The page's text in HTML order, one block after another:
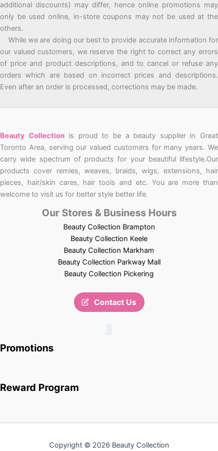
additional discounts) may differ, hence online promotions may
only be used online, in-store coupons may not be used at the
others.
While we are doing our best to provide accurate information for
our valued customers, we reserve the right to correct any errors
of price and product descriptions, and to cancel or refuse any
orders which are based on incorrect prices and descriptions.
Even after an order is processed, corrections may be made.
Beauty Collectionis proud to be a beauty supplier in Great
Toronto Area, serving our valued customers for many years. We
carry wide spectrum of products for your beautiful lifestyle.Our
products cover remies, weaves, braids, wigs, extensions, hair
pieces, hair/skin cares, hair tools and etc. You are more than
welcome to visit us for better style better life.
Our Stores & Business Hours
Beauty Collection Brampton
Beauty Collection Keele
Beauty Collection Markham
Beauty Collection Parkway Mall
Beauty Collection Pickering
Contact Us
Promotions
Reward Program
Copyright © 2026 Beauty Collection